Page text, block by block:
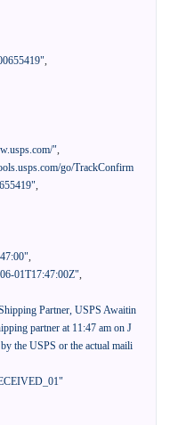
,
",
go/TrackConfirm
,
,
01T17:47:00Z",
Partner, USPS Awaitin
partner at 11:47 am on J
the USPS or the actual maili